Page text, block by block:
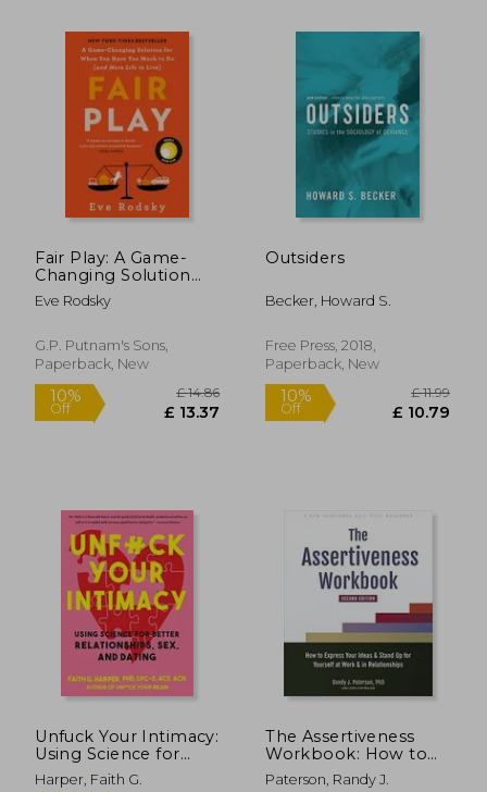
Fair Play: A Game-
Changing Solution
for When you Have
too Much to do (And
Eve Rodsky
G.P. Putnam's Sons,
Paperback, New
Outsiders
Becker, Howard S.
Free Press, 2018,
Paperback, New
Unfuck Your Intimacy:
Using Science for
Better Relationships,
Harper, Faith G.
The Assertiveness
Workbook: How to
Express Your Ideas
Paterson, Randy J.